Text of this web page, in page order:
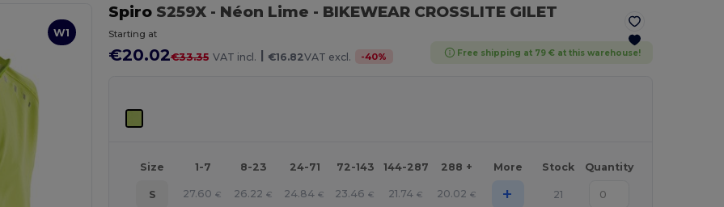
W1
SpiroS259X - Néon Lime - BIKEWEAR CROSSLITE GILET
Starting at
€20.02€33.35 VAT incl. | €16.82VAT excl. -40% Free shipping at 79 € at this warehouse!
Size 1-7 8-23 24-71 72-143 144-287 288 + More Stock Quantity
S 27.60 € 26.22 € 24.84 € 23.46 € 21.74 € 20.02 € + 21